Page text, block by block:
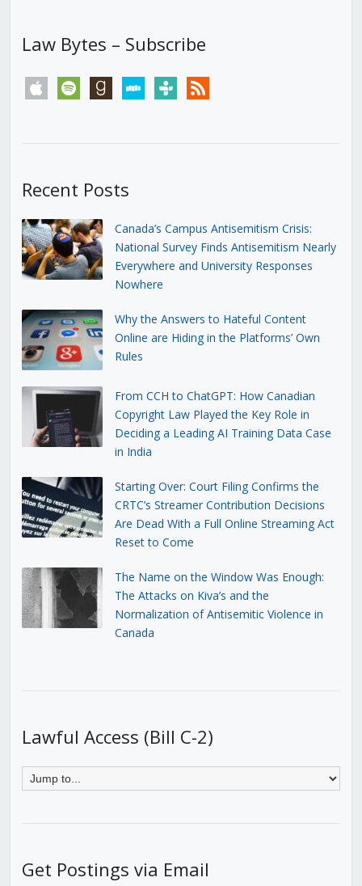
Law Bytes – Subscribe
apple spotify goodreadsstitchertunein rss
Recent Posts
Canada’s Campus Antisemitism Crisis:
National Survey Finds Antisemitism Nearly
Everywhere and University Responses
Nowhere
Why the Answers to Hateful Content
Online are Hiding in the Platforms’ Own
Rules
From CCH to ChatGPT: How Canadian
Copyright Law Played the Key Role in
Deciding a Leading AI Training Data Case
in India
Starting Over: Court Filing Confirms the
CRTC’s Streamer Contribution Decisions
Are Dead With a Full Online Streaming Act
Reset to Come
The Name on the Window Was Enough:
The Attacks on Kiva’s and the
Normalization of Antisemitic Violence in
Canada
Lawful Access (Bill C-2)
Get Postings via Email